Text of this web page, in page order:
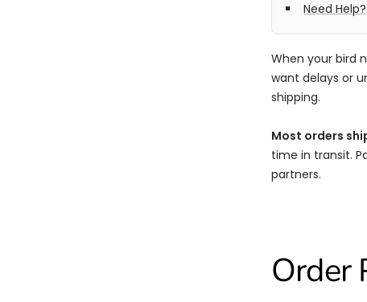
Need Help?
When your bird
want delays or
shipping.
Most orders
time in transit.
partners.
Order